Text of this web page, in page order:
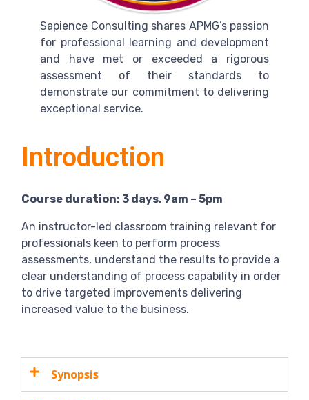
Sapience Consulting shares APMG’s passion
for professional learning and development
and have met or exceeded a rigorous
assessment of their standards to
demonstrate our commitment to delivering
exceptional service.
Introduction
Course duration: 3 days, 9am – 5pm
An instructor-led classroom training relevant for
professionals keen to perform process
assessments, understand the results to provide a
clear understanding of process capability in order
to drive targeted improvements delivering
increased value to the business.
Synopsis